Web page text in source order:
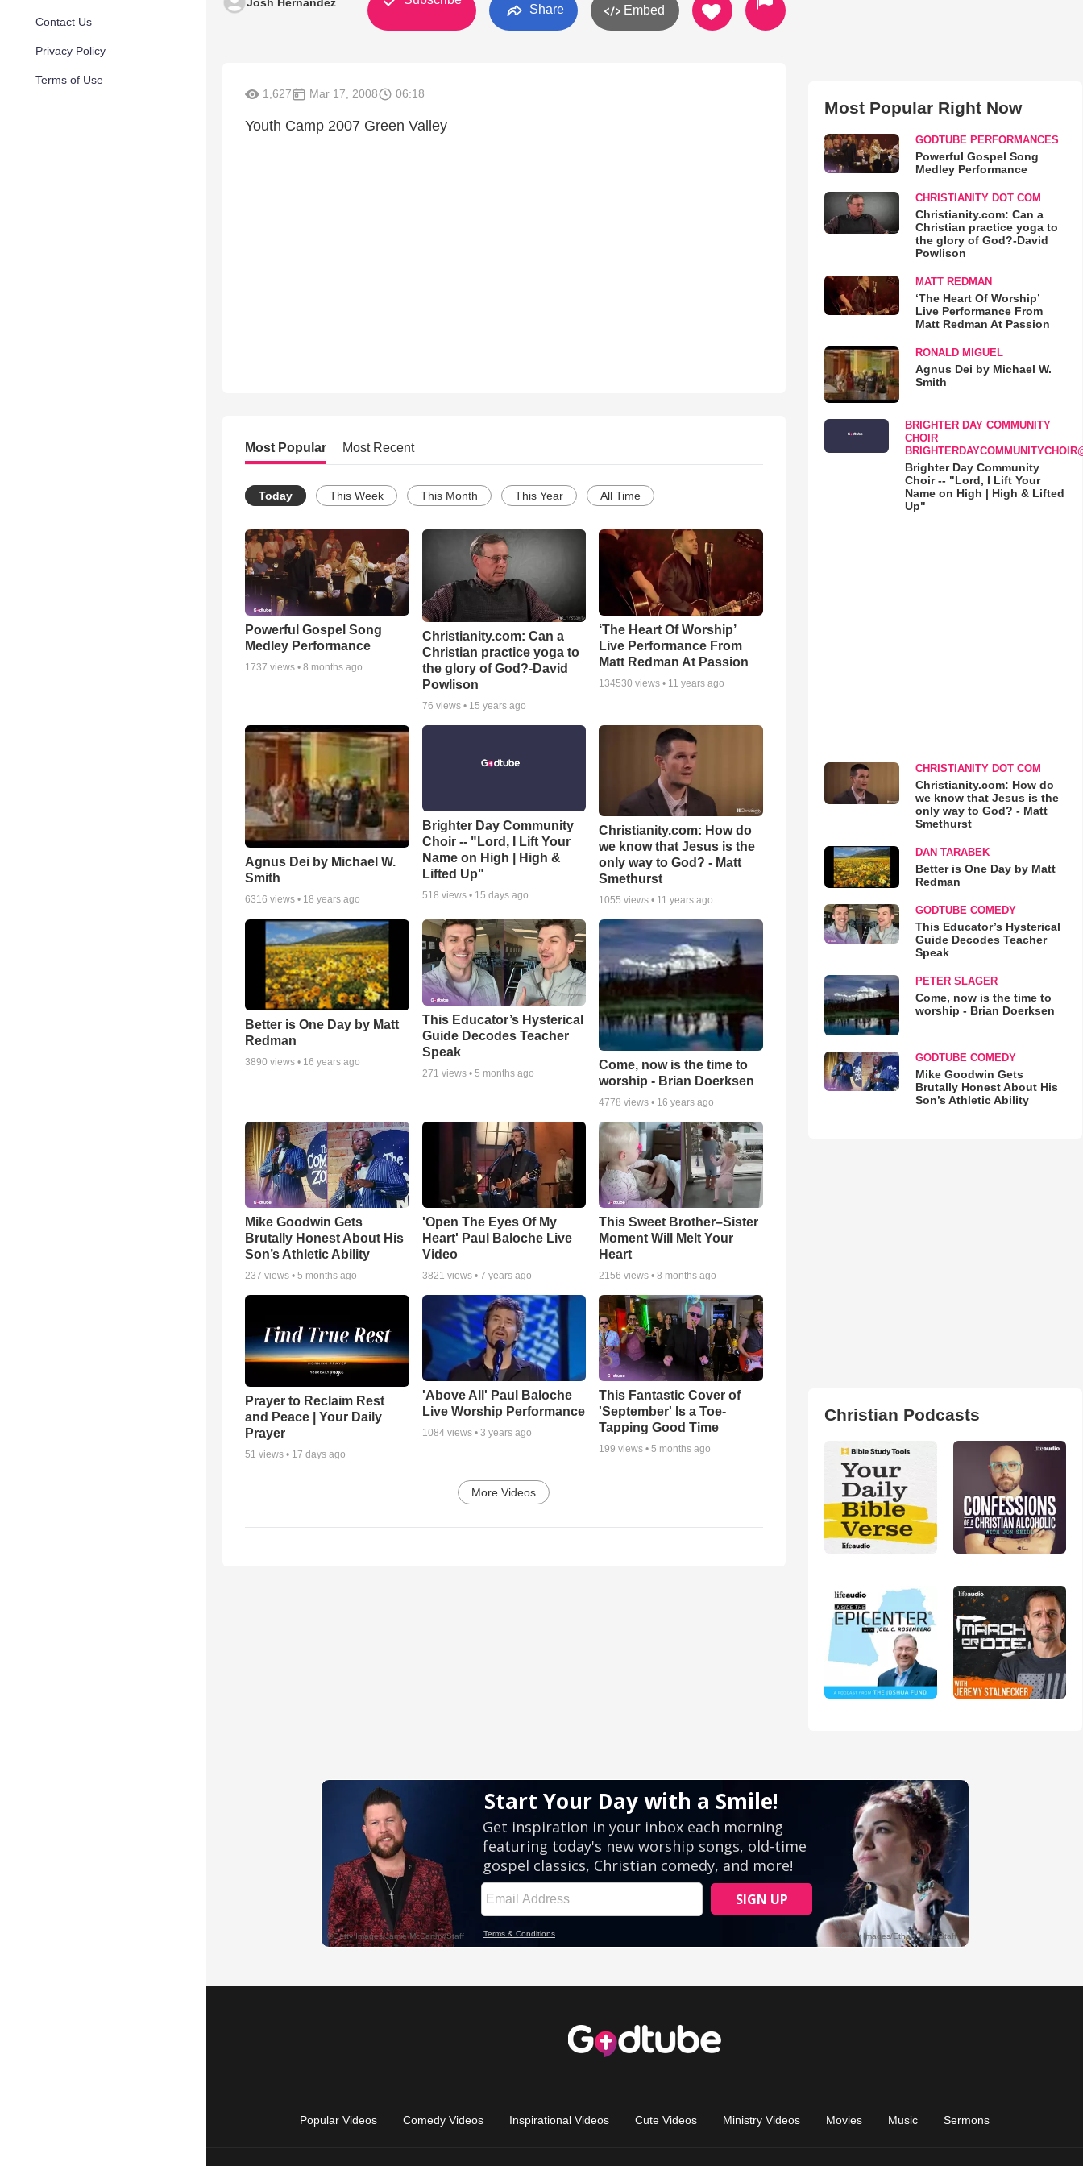
Contact Us
Privacy Policy
Terms of Use
Share Embed
1,627 Mar 17, 2008 06:18
Youth Camp 2007 Green Valley
Most Popular Most Recent
Today This Week This Month This Year All Time
Powerful Gospel Song
Medley Performance
1737 views • 8 months ago
Christianity.com: Can a
Christian practice yoga to
the glory of God?-David
Powlison
76 views • 15 years ago
‘The Heart Of Worship’
Live Performance From
Matt Redman At Passion
134530 views • 11 years ago
Agnus Dei by Michael W.
Smith
6316 views • 18 years ago
Brighter Day Community
Choir -- "Lord, I Lift Your
Name on High | High &
Lifted Up"
518 views • 15 days ago
Christianity.com: How do
we know that Jesus is the
only way to God? - Matt
Smethurst
1055 views • 11 years ago
Better is One Day by Matt
Redman
3890 views • 16 years ago
This Educator’s Hysterical
Guide Decodes Teacher
Speak
271 views • 5 months ago
Come, now is the time to
worship - Brian Doerksen
4778 views • 16 years ago
Mike Goodwin Gets
Brutally Honest About His
Son’s Athletic Ability
237 views • 5 months ago
'Open The Eyes Of My
Heart' Paul Baloche Live
Video
3821 views • 7 years ago
This Sweet Brother–Sister
Moment Will Melt Your
Heart
2156 views •8 months ago
Prayer to Reclaim Rest
and Peace | Your Daily
Prayer
51 views • 17 days ago
'Above All' Paul Baloche
Live Worship Performance
1084views • 3 years ago
This Fantastic Cover of
'September' Is a Toe-
Tapping Good Time
199 views •5 months ago
More Videos
Most Popular Right Now
GODTUBE PERFORMANCES
Powerful Gospel Song
Medley Performance
CHRISTIANITY DOT COM
Christianity.com: Can a
Christian practice yoga to
the glory of God?-David
Powlison
MATT REDMAN
‘The Heart Of Worship’
Live Performance From
Matt Redman At Passion
RONALD MIGUEL
Agnus Dei by Michael W.
Smith
BRIGHTER DAY COMMUNITY
CHOIR
Brighter Day Community
Choir -- "Lord, I Lift Your
Name on High | High & Lifted
Up"
CHRISTIANITY DOT COM
Christianity.com: How do
we know that Jesus is the
only way to God? - Matt
Smethurst
DAN TARABEK
Better is One Day by Matt
Redman
GODTUBE COMEDY
This Educator’s Hysterical
Guide Decodes Teacher
Speak
PETER SLAGER
Come, now is the time to
worship - Brian Doerksen
GODTUBE COMEDY
Mike Goodwin Gets
Brutally Honest About His
Son’s Athletic Ability
Christian Podcasts
Popular Videos Comedy Videos Inspirational Videos Cute Videos Ministry Videos Movies Music Sermons